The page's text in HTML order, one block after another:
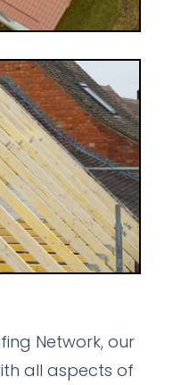
Network, our
all aspects of